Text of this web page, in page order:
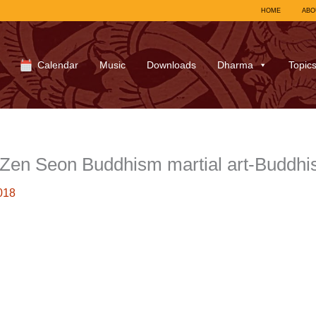
HOME
Calendar Music Downloads Dharma Topics
Seon Buddhism martial art-